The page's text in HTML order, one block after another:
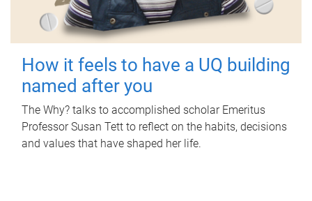
How it feels to have a UQ building
named after you
The Why? talks to accomplished scholar Emeritus
Professor Susan Tett to reflect on the habits, decisions
and values that have shaped her life.